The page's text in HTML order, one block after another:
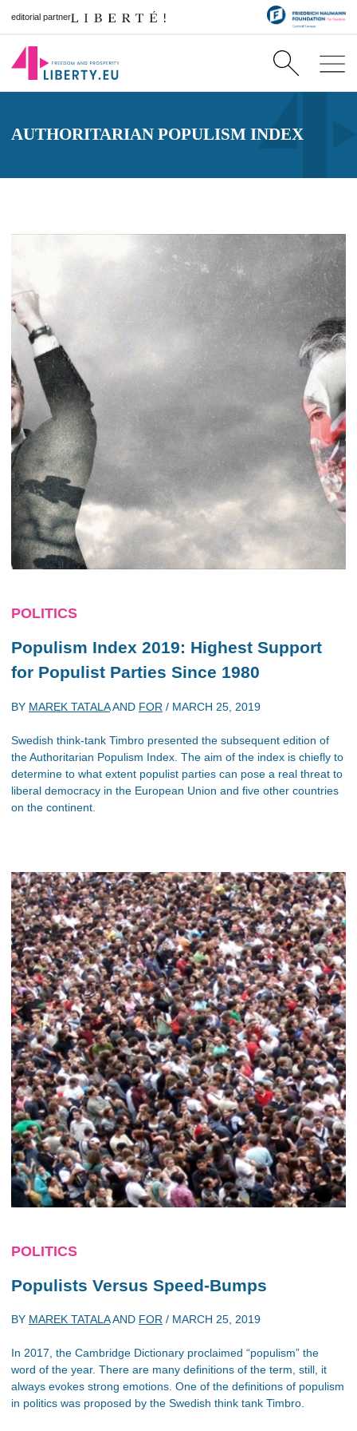
editorial partner
AUTHORITARIAN POPULISM INDEX
POLITICS
Populism Index 2019: Highest Support
for Populist Parties Since 1980
BY MAREK TATALAAND FOR / MARCH 25, 2019
Swedish think-tank Timbro presented the subsequent edition of
the Authoritarian Populism Index. The aim of the index is chiefly to
determine to what extent populist parties can pose a real threat to
liberal democracy in the European Union and five other countries
on the continent.
POLITICS
Populists Versus Speed-Bumps
BY MAREK TATALAAND FOR / MARCH 25, 2019
In 2017, the Cambridge Dictionary proclaimed “populism” the
word of the year. There are many definitions of the term, still, it
always evokes strong emotions. One of the definitions of populism
in politics was proposed by the Swedish think tank Timbro.